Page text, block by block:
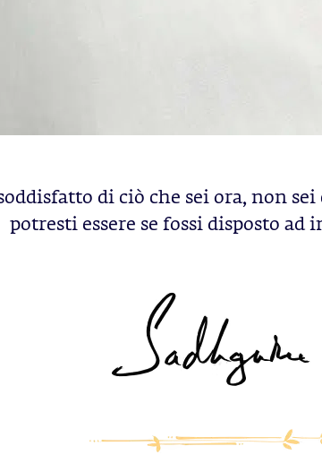
di ciò che sei ora, non
potresti essere se fossi disposto ad